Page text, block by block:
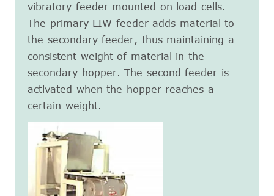
vibratory feeder mounted on load cells.
The primary LIW feeder adds material to
the secondary feeder, thus maintaining a
consistent weight of material in the
secondary hopper. The second feeder is
activated when the hopper reaches a
certain weight.